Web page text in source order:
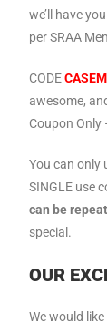
we’ll have
per SRAA
CODE
awesome,
Coupon
You can only
SINGLE use
can be
special.
OUR
We would